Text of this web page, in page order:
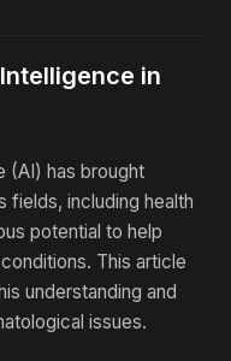
in
(AI) has brought
fields, including health
potential to help
This article
understanding and
issues.